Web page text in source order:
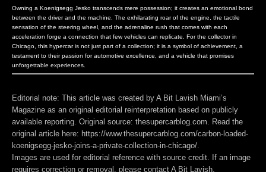
Owning a Koenigsegg Jesko transcends mere possession; it creates an emotional bond
between the driver and the machine. The exhilarating roar of the engine, the tactile
sensation of the steering wheel, and the adrenaline rush that comes with each
acceleration forge a connection that few vehicles can replicate. For the collector in
Chicago, this hypercar is not just part of a collection; it is a symbol of achievement, a
testament to their passion for automotive excellence, and a vehicle that promises
unforgettable experiences.
Editorial note: This article was created by A Bit Lavish Miami’s
Magazine as an original editorial reinterpretation based on publicly
available reporting. Original source: thesupercarblog.com. Read the
original article here: https://www.thesupercarblog.com/carbon-loaded-
koenigsegg-jesko-joins-a-private-collection-in-chicago/
Images are used for editorial reference with source credit. If an image
requires correction or removal, please contact A Bit Lavish.